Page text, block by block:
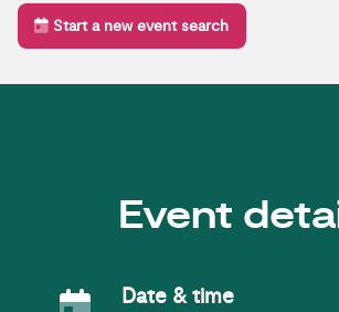
Start a new event search
Event
Event Date
Date & time